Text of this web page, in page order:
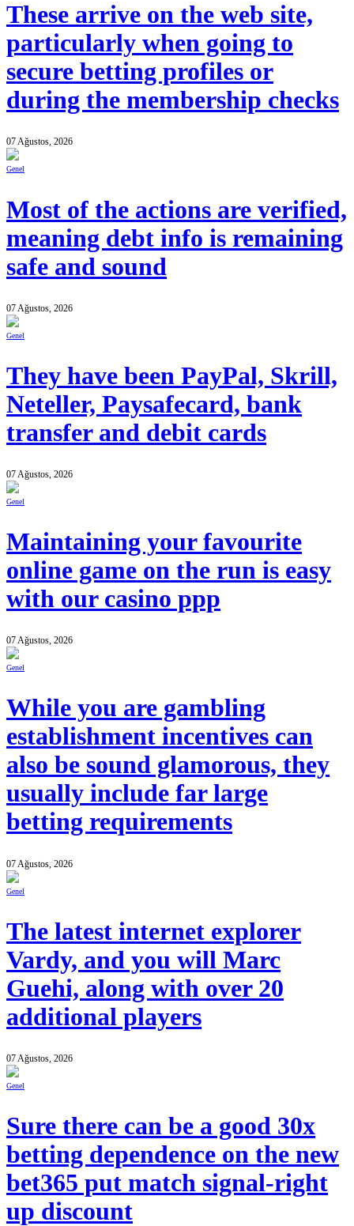
These arrive on the web site,
particularly when going to
secure betting profiles or
during the membership checks
07 Ağustos, 2026
Genel
Most of the actions are verified,
meaning debt info is remaining
safe and sound
07 Ağustos, 2026
Genel
They have been PayPal, Skrill,
Neteller, Paysafecard, bank
transfer and debit cards
07 Ağustos, 2026
Genel
Maintaining your favourite
online game on the run is easy
with our casino ppp
07 Ağustos, 2026
Genel
While you are gambling
establishment incentives can
also be sound glamorous, they
usually include far large
betting requirements
07 Ağustos, 2026
Genel
The latest internet explorer
Vardy, and you will Marc
Guehi, along with over 20
additional players
07 Ağustos, 2026
Genel
Sure there can be a good 30x
betting dependence on the new
bet365 put match signal-right
up discount